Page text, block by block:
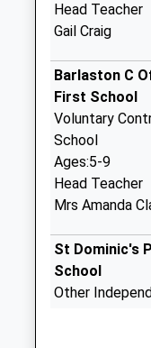
Head Teacher
Gail Craig
Barlaston C
First School
Voluntary
School
Ages:5-9
Head Teacher
Mrs Amanda
St Dominic's
School
Other